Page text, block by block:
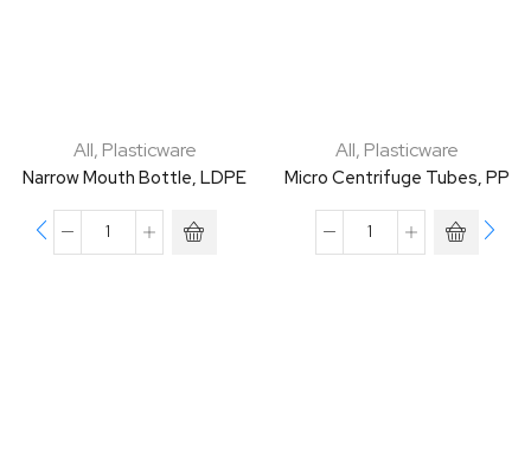
All, Plasticware
Narrow Mouth Bottle, LDPE
All, Plasticware
Micro Centrifuge Tubes, PP